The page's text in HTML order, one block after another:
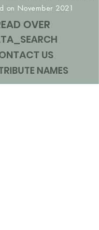
on November 2021
OVER
US
NAMES